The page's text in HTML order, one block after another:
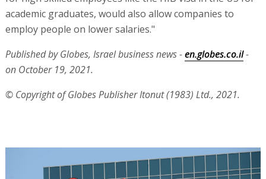
academic graduates, would also allow companies to
employ people on lower salaries."
Published by Globes, Israel business news -en.globes.co.il-
on October 19, 2021.
© Copyright of Globes Publisher Itonut (1983) Ltd., 2021.